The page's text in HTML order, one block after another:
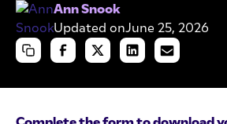
Ann Snook
Updated onJune 25, 2026